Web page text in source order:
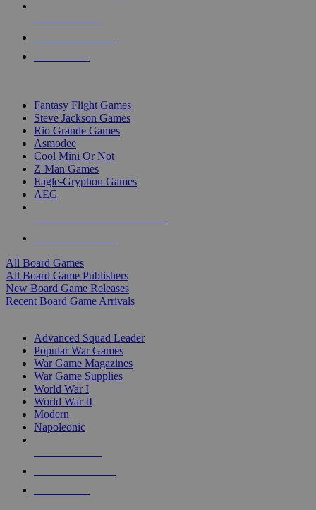
Fantasy Flight Games
Steve Jackson Games
Rio Grande Games
Asmodee
Cool Mini Or Not
Z-Man Games
Eagle-Gryphon Games
AEG
All Board Games
All Board Game Publishers
New Board Game Releases
Recent Board Game Arrivals
Advanced Squad Leader
Popular War Games
War Game Magazines
War Game Supplies
World War I
World War II
Modern
Napoleonic